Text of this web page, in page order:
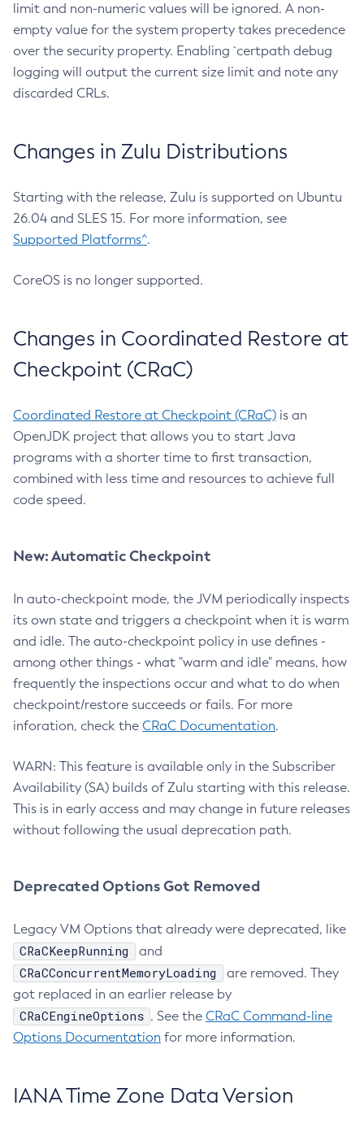
limit and non-numeric values will be ignored. A non-
empty value for the system property takes precedence
over the security property. Enabling `certpath debug
logging will output the current size limit and note any
discarded CRLs.
Changes in Zulu Distributions
Starting with the release, Zulu is supported on Ubuntu
26.04 and SLES 15. For more information, see
Supported Platforms^.
CoreOS is no longer supported.
Changes in Coordinated Restore at
Checkpoint (CRaC)
Coordinated Restore at Checkpoint (CRaC) is an
OpenJDK project that allows you to start Java
programs with a shorter time to first transaction,
combined with less time and resources to achieve full
code speed.
New: Automatic Checkpoint
In auto-checkpoint mode, the JVM periodically inspects
its own state and triggers a checkpoint when it is warm
and idle. The auto-checkpoint policy in use defines -
among other things - what "warm and idle" means, how
frequently the inspections occur and what to do when
checkpoint/restore succeeds or fails. For more
inforation, check the CRaC Documentation.
WARN: This feature is available only in the Subscriber
Availability (SA) builds of Zulu starting with this release.
This is in early access and may change in future releases
without following the usual deprecation path.
Deprecated Options Got Removed
Legacy VM Options that already were deprecated, like
CRaCKeepRunning and
CRaCConcurrentMemoryLoading
are removed. They
got replaced in an earlier release by
CRaCEngineOptions . See the CRaC Command-line
Options Documentation for more information.
IANA Time Zone Data Version